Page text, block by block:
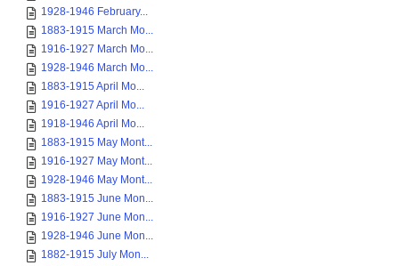
1928-1946 February...
1883-1915 March Mo...
1916-1927 March Mo...
1928-1946 March Mo...
1883-1915 April Mo...
1916-1927 April Mo...
1918-1946 April Mo...
1883-1915 May Mont...
1916-1927 May Mont...
1928-1946 May Mont...
1883-1915 June Mon...
1916-1927 June Mon...
1928-1946 June Mon...
1882-1915 July Mon...